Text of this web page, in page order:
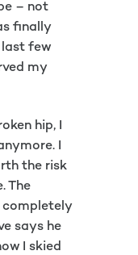
– not
finally
last few
my
hip, I
I
the risk
The
says he
I skied